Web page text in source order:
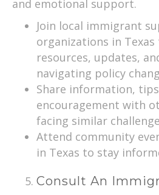
and emotional support.
Join local immigrant
organizations in
resources, updates,
navigating policy
Share information,
encouragement with
facing similar
Attend community
in Texas to stay
Consult An